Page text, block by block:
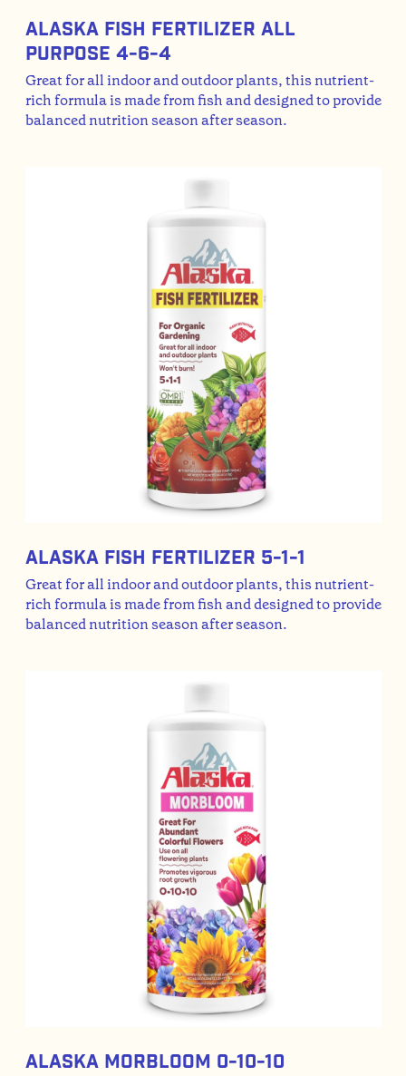
Alaska Fish Fertilizer All
Purpose 4-6-4
Great for all indoor and outdoor plants, this nutrient-
rich formula is made from fish and designed to provide
balanced nutrition season after season.
Alaska Fish Fertilizer 5-1-1
Great for all indoor and outdoor plants, this nutrient-
rich formula is made from fish and designed to provide
balanced nutrition season after season.
Alaska Morbloom 0-10-10